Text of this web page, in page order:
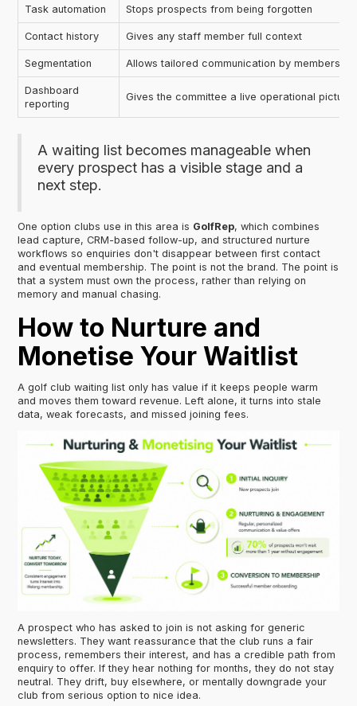
Task automation Stops prospects from being forgotten
Contact history Gives any staff member full context
Segmentation Allows tailored communication by
Dashboard
reporting
Gives the committee a live operational picture
A waiting list becomes manageable when
every prospect has a visible stage and a
next step.
One option clubs use in this area is GolfRep, which combines
lead capture, CRM-based follow-up, and structured nurture
workflows so enquiries don't disappear between first contact
and eventual membership. The point is not the brand. The point is
that a system must own the process, rather than relying on
memory and manual chasing.
How to Nurture and
Monetise Your Waitlist
A golf club waiting list only has value if it keeps people warm
and moves them toward revenue. Left alone, it turns into stale
data, weak forecasts, and missed joining fees.
A prospect who has asked to join is not asking for generic
newsletters. They want reassurance that the club runs a fair
process, remembers their interest, and has a credible path from
enquiry to offer. If they hear nothing for months, they do not stay
neutral. They drift, buy elsewhere, or mentally downgrade your
club from serious option to nice idea.